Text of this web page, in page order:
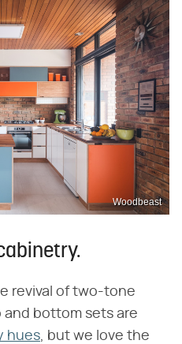
Woodbeast
revival of two-tone
bottom sets are
hues, but we love the